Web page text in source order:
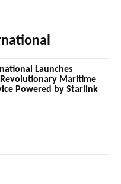
Launches
Revolutionary Maritime
Powered by Starlink